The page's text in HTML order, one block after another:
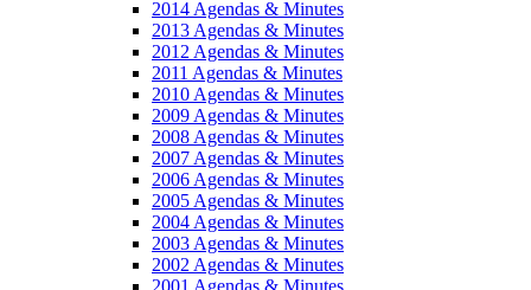
2014 Agendas & Minutes
2013 Agendas & Minutes
2012 Agendas & Minutes
2011 Agendas & Minutes
2010 Agendas & Minutes
2009 Agendas & Minutes
2008 Agendas & Minutes
2007 Agendas & Minutes
2006 Agendas & Minutes
2005 Agendas & Minutes
2004 Agendas & Minutes
2003 Agendas & Minutes
2002 Agendas & Minutes
2001 Agendas & Minutes